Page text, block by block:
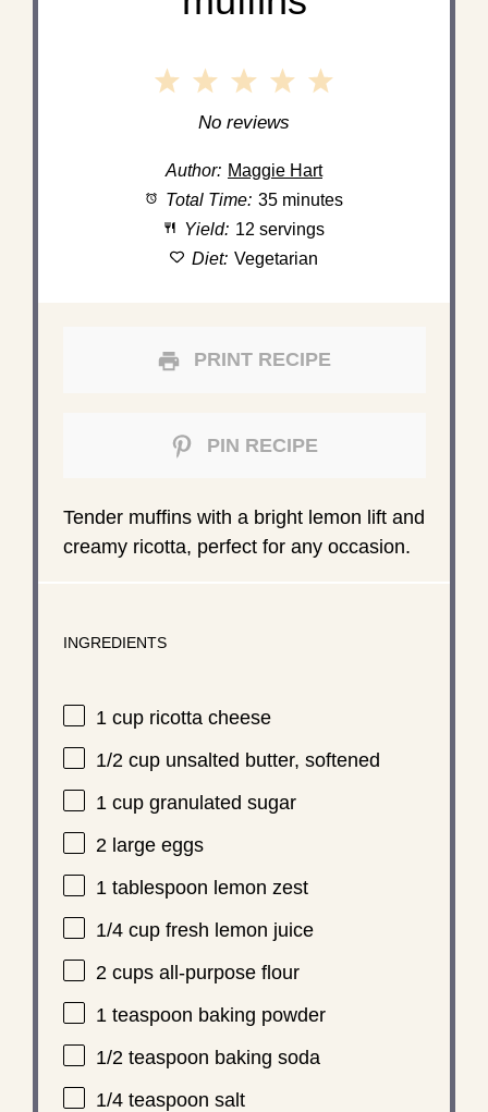
5
4
3
Stars
2
Stars
1
Star
No reviews
Author: Maggie Hart
Total Time: 35 minutes
Yield: 12 servings
Diet: Vegetarian
PRINT RECIPE
PIN RECIPE
Tender muffins with a bright lemon lift and
creamy ricotta, perfect for any occasion.
INGREDIENTS
1 cupricotta cheese
1/2 cupunsalted butter, softened
1 cupgranulated sugar
2large eggs
1 tablespoon lemon zest
1/4 cupfresh lemon juice
2 cupsall-purpose flour
1 teaspoon baking powder
1/2 teaspoon baking soda
1/4 teaspoon salt